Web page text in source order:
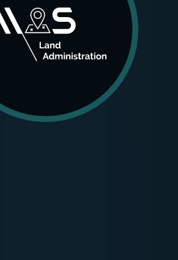
was designed for improving land
systems, drawn up as the
backbone of cadastral and registry
by public institutions and other